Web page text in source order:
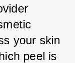
your skin
peel is